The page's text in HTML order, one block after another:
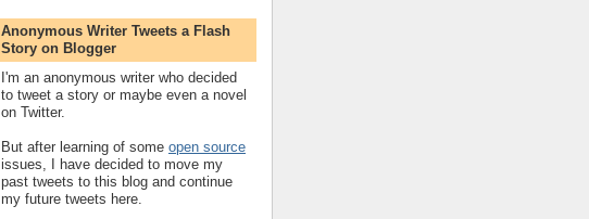
Anonymous Writer Tweets a Flash
Story on Blogger
I'm an anonymous writer who decided
to tweet a story or maybe even a novel
on Twitter.
But after learning of some open source
issues, I have decided to move my
past tweets to this blog and continue
my future tweets here.